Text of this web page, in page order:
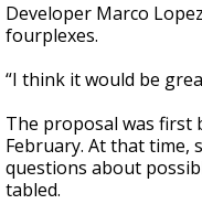
Developer Marco
fourplexes.
“I think it would be
The proposal was first
February. At that time,
questions about
tabled.